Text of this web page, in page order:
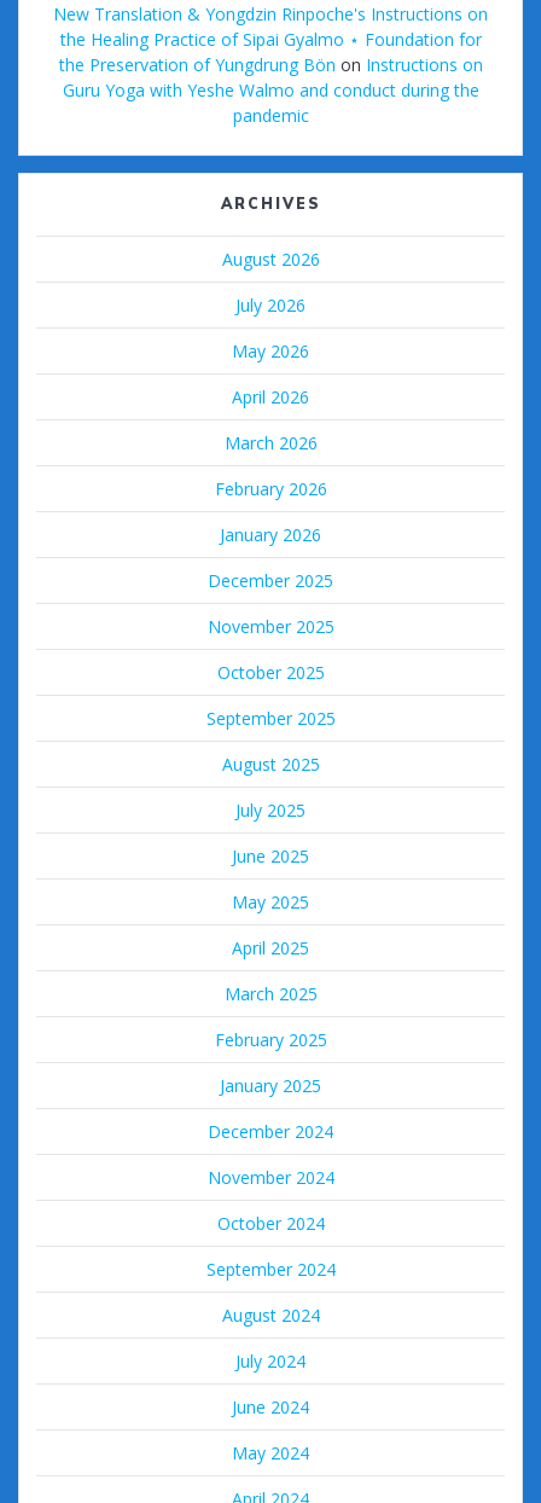
New Translation & Yongdzin Rinpoche's Instructions on
the Healing Practice of Sipai Gyalmo ⋆ Foundation for
the Preservation of Yungdrung Bön on Instructions on
Guru Yoga with Yeshe Walmo and conduct during the
pandemic
ARCHIVES
August 2026
July 2026
May 2026
April 2026
March 2026
February 2026
January 2026
December 2025
November 2025
October 2025
September 2025
August 2025
July 2025
June 2025
May 2025
April 2025
March 2025
February 2025
January 2025
December 2024
November 2024
October 2024
September 2024
August 2024
July 2024
June 2024
May 2024